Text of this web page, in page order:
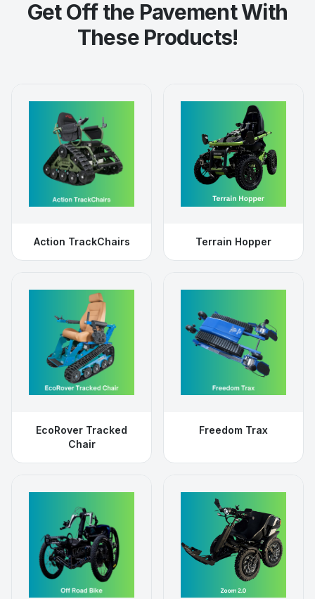
Get Off the Pavement With
These Products!
Action TrackChairs Terrain Hopper
EcoRover Tracked
Chair
Freedom Trax